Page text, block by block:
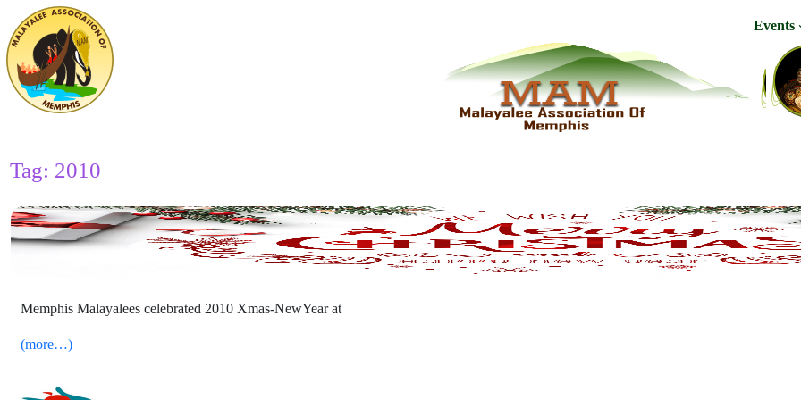
Events
Tag: 2010
2010 Xmas NewYear Celebrations
Memphis Malayalees celebrated 2010 Xmas-NewYear at
(more…)